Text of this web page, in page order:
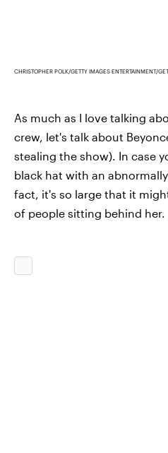
CHRISTOPHER POLK/GETTY IMAGES ENTERTAINMENT/
As much as I love talking
crew, let's talk about
stealing the show). In case
black hat with an
fact, it's so large that it
of people sitting behind her.